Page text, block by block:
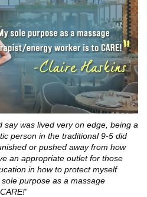
say was lived very on edge, being a
person in the traditional 9-5 did
or pushed away from how
an appropriate outlet for those
in how to protect myself
purpose as a massage
”